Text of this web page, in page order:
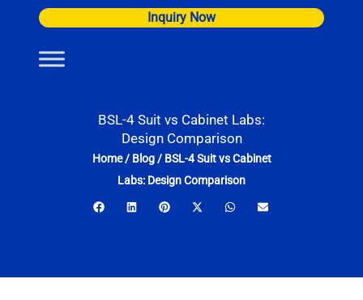
content
Inquiry Now
BSL-4 Suit vs Cabinet Labs:
Design Comparison
Home/ Blog/ BSL-4 Suit vs Cabinet
Labs: Design Comparison